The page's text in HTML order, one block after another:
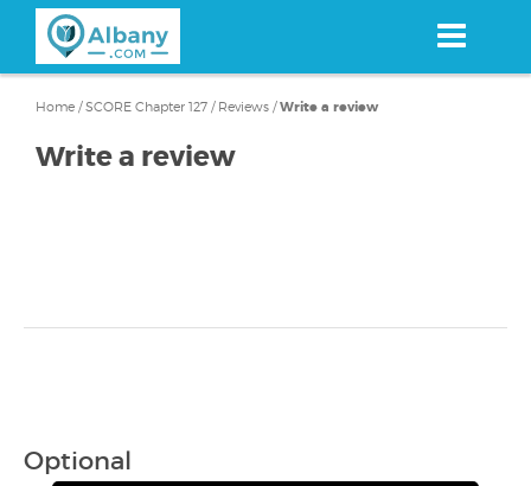
content
Home /SCORE Chapter 127 / Reviews /Write a review
Write a review
Optional